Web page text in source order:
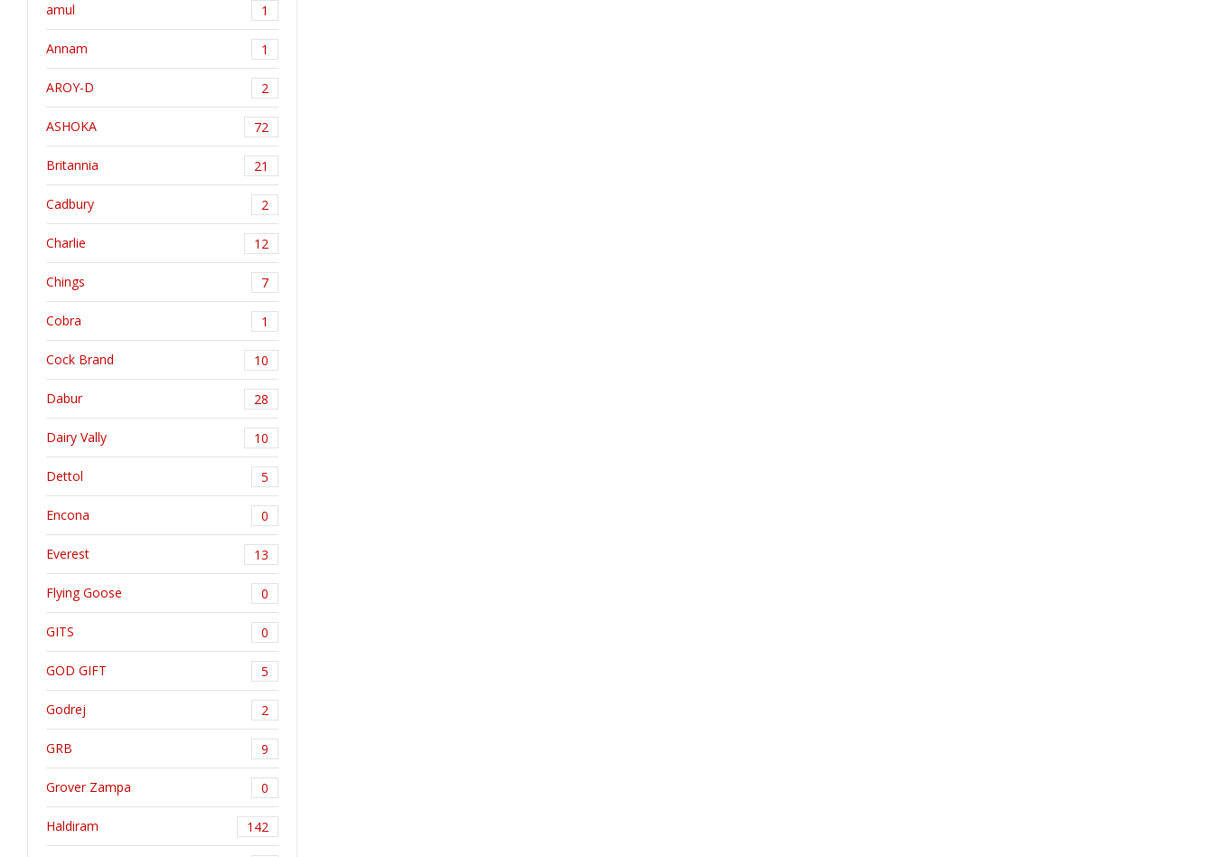
amul 1
Annam 1
AROY-D 2
ASHOKA 72
Britannia 21
Cadbury 2
Charlie 12
Chings 7
Cobra 1
Cock Brand 10
Dabur 28
Dairy Vally 10
Dettol 5
Encona 0
Everest 13
Flying Goose 0
GITS 0
GOD GIFT 5
Godrej 2
GRB 9
Grover Zampa 0
Haldiram 142